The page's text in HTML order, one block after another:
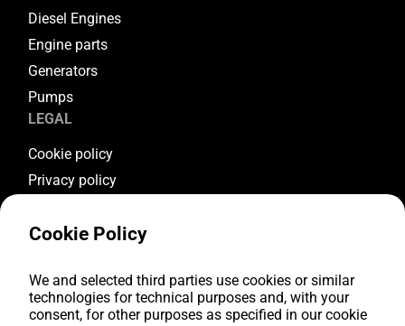
Diesel Engines
Engine parts
Generators
Pumps
LEGAL
Cookie policy
Privacy policy
Warranty conditions
FOLLOW US
Youtube
Cookie Policy
We and selected third parties use cookies or similar
technologies for technical purposes and, with your
consent, for other purposes as specified in our cookie